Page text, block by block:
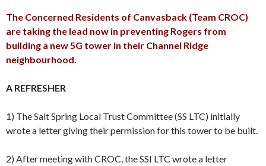
The Concerned Residents of Canvasback (Team CROC)
are taking the lead now in preventing Rogers from
building a new 5G tower in their Channel Ridge
neighbourhood.
A REFRESHER
1) The Salt Spring Local Trust Committee (SS LTC) initially
wrote a letter giving their permission for this tower to be built.
2) After meeting with CROC, the SSI LTC wrote a letter